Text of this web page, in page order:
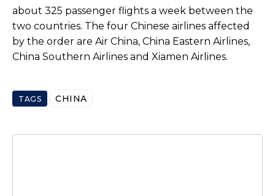
about 325 passenger flights a week between the
two countries. The four Chinese airlines affected
by the order are Air China, China Eastern Airlines,
China Southern Airlines and Xiamen Airlines.
TAGS CHINA